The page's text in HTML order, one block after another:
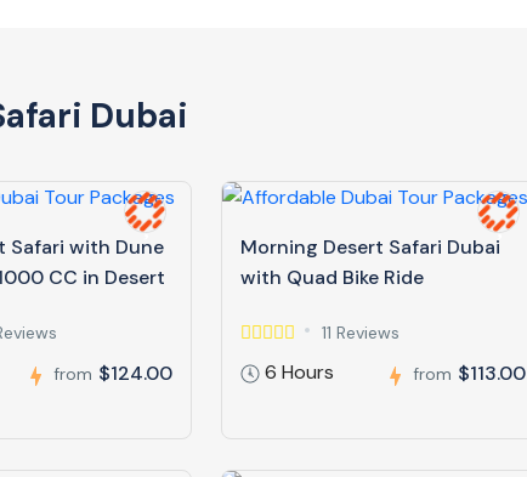
Dubai
Safari with Dune
CC in Desert
from $124.00
Morning Desert Safari Dubai
with Quad Bike Ride
11 Reviews
6 Hours from $113.00